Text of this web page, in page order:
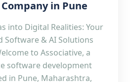
in Pune
into Digital Realities: Your
Software & AI Solutions
to Associative, a
software development
in Pune, Maharashtra,